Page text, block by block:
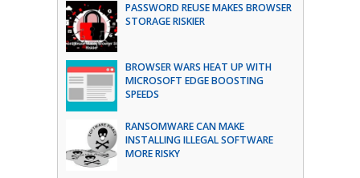
PASSWORD REUSE MAKES BROWSER
STORAGE RISKIER
BROWSER WARS HEAT UP WITH
MICROSOFT EDGE BOOSTING
SPEEDS
RANSOMWARE CAN MAKE
INSTALLING ILLEGAL SOFTWARE
MORE RISKY